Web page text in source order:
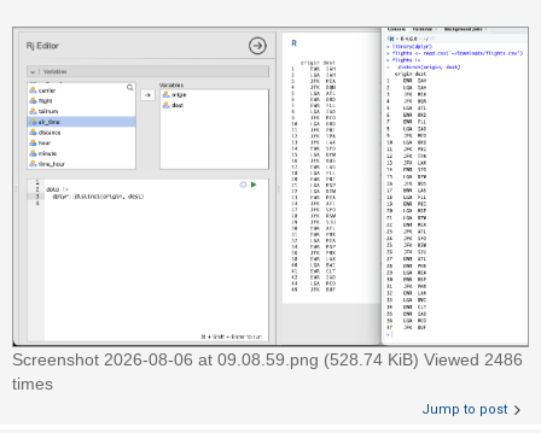
n
s
w
e
e
c
s
Screenshot 2026-08-06 at 09.08.59.png (528.74 KiB) Viewed 2486
times
Jump to post